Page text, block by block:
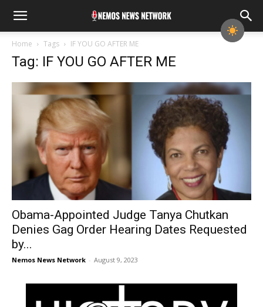
Home Tags IF YOU GO AFTER ME
Tag: IF YOU GO AFTER ME
Obama-Appointed Judge Tanya Chutkan
Denies Gag Order Hearing Dates Requested
by...
Nemos News Network - August 9, 2023